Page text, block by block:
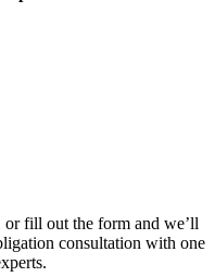
or fill out the form and we’ll
consultation with one